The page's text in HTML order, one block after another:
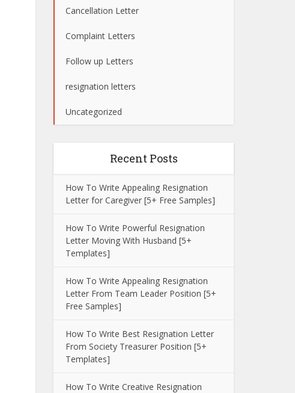
Cancellation Letter
Complaint Letters
Follow up Letters
resignation letters
Uncategorized
Recent Posts
How To Write Appealing Resignation
Letter for Caregiver [5+ Free Samples]
How To Write Powerful Resignation
Letter Moving With Husband [5+
Templates]
How To Write Appealing Resignation
Letter From Team Leader Position [5+
Free Samples]
How To Write Best Resignation Letter
From Society Treasurer Position [5+
Templates]
How To Write Creative Resignation